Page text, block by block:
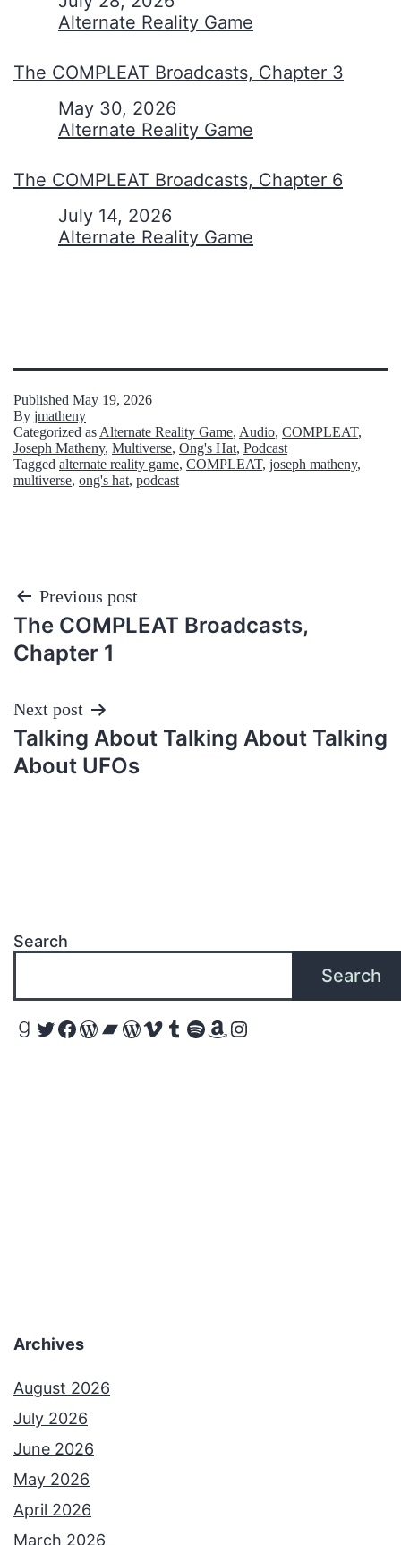
In relation to
Alternate Reality Game
The COMPLEAT Broadcasts, Chapter 3
May 30, 2026
In relation to
Alternate Reality Game
The COMPLEAT Broadcasts, Chapter 6
July 14, 2026
In relation to
Alternate Reality Game
Published May 19, 2026
By jmatheny
Categorized as Alternate Reality Game, Audio, COMPLEAT,
Joseph Matheny, Multiverse, Ong's Hat, Podcast
Tagged alternate reality game, COMPLEAT, joseph matheny,
multiverse, ong's hat, podcast
Post
navigation
Previous post
The COMPLEAT Broadcasts,
Chapter 1
Next post
Talking About Talking About Talking
About UFOs
Search
Search
Goodreads
Twitter
Facebook
WordPress
Bandcamp
WordPress
Vimeo
Tumblr
Spotify
Amazon
Instagram
Archives
August 2026
July 2026
June 2026
May 2026
April 2026
March 2026